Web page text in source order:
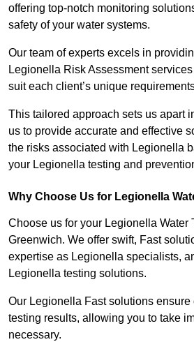
offering top-notch monitoring
safety of your water systems.
Our team of experts excels in
Legionella Risk Assessment
suit each client’s unique
This tailored approach sets us apart
us to provide accurate and effective
the risks associated with Legionella
your Legionella testing and
Why Choose Us for Legionella
Choose us for your Legionella Water
Greenwich. We offer swift, Fast
expertise as Legionella specialists,
Legionella testing solutions.
Our Legionella Fast solutions
testing results, allowing you to take
necessary.